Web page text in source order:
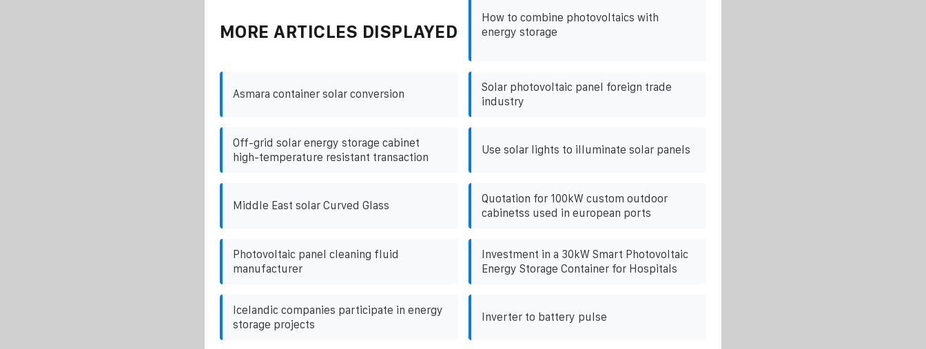
MORE ARTICLES DISPLAYED
How to combine photovoltaics with
energy storage
Asmara container solar conversion
Solar photovoltaic panel foreign trade
industry
Off-grid solar energy storage cabinet
high-temperature resistant transaction
Use solar lights to illuminate solar panels
Middle East solar Curved Glass
Quotation for 100kW custom outdoor
cabinetss used in european ports
Photovoltaic panel cleaning fluid
manufacturer
Investment in a 30kW Smart Photovoltaic
Energy Storage Container for Hospitals
Icelandic companies participate in energy
storage projects
Inverter to battery pulse